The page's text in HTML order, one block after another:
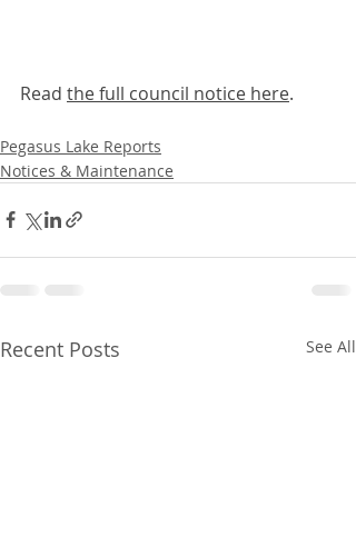
Read the full council notice here.
Pegasus Lake Reports
Notices & Maintenance
Recent Posts See All